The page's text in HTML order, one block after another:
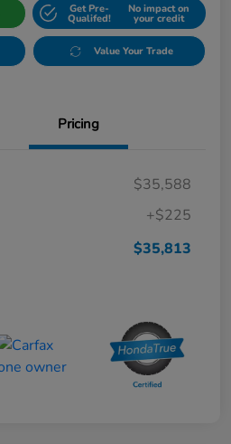
Get Pre-
Qualifed!
No impact on
your credit
Value Your Trade
Pricing
$35,588
+$225
$35,813